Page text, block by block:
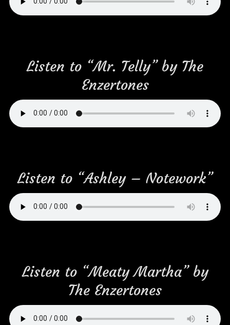
Listen to “Mr. Telly” by The
Enzertones
Listen to “Ashley – Notework”
Listen to “Meaty Martha” by
The Enzertones